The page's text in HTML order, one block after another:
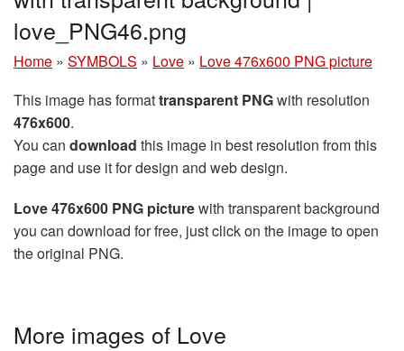
love_PNG46.png
Home » SYMBOLS » Love » Love 476x600 PNG picture
This image has formattransparent PNGwith resolution
476x600.
You can download this image in best resolution from this
page and use it for design and web design.
Love 476x600 PNG picturewith transparent background
you can download for free, just click on the image to open
the original PNG.
More images of Love